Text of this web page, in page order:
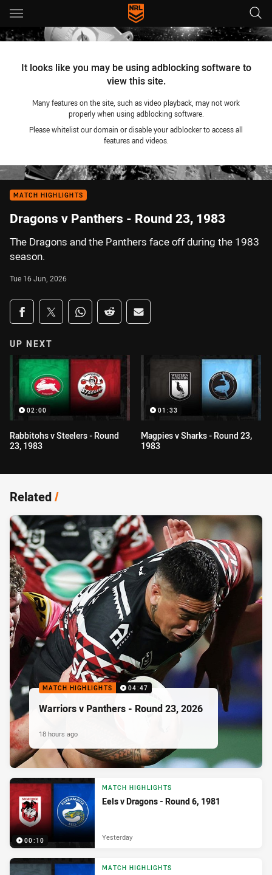
Main
You have skipped the navigation, tab for page content
It looks like you may be using adblocking software to
view this site.
Many features on the site, such as video playback, may not work
properly when using adblocking software.
Please whitelist our domain or disable your adblocker to access all
features and videos.
MATCH HIGHLIGHTS
Dragons v Panthers - Round 23, 1983
The Dragons and the Panthers face off during the 1983
season.
Tue 16 Jun, 2026
Share on social media
Share via Facebook
Share via Twitter
Share via Whats-app
Share via Reddit
Share via Email
UP NEXT
02:00
Rabbitohs v Steelers - Round
23, 1983
01:33
Magpies v Sharks - Round 23,
1983
Related/
MATCH HIGHLIGHTS 04:47
Warriors v Panthers - Round 23, 2026
18 hours ago
00:10
MATCH HIGHLIGHTS
Eels v Dragons - Round 6, 1981
Yesterday
MATCH HIGHLIGHTS